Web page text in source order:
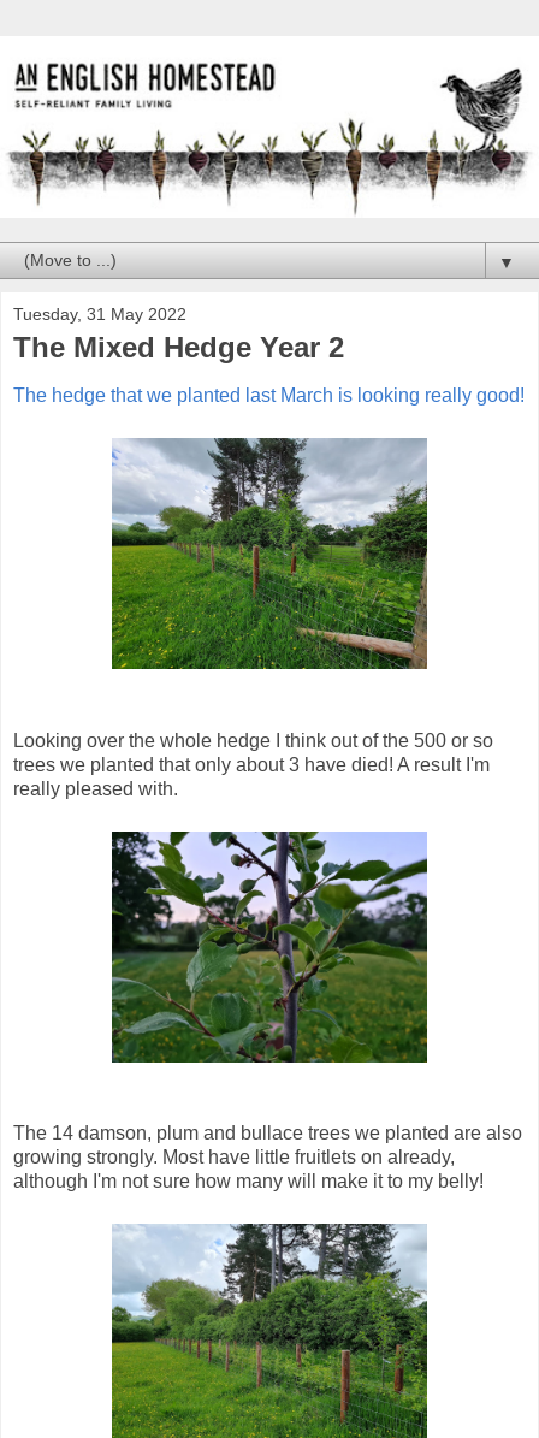
▼
Tuesday, 31 May 2022
The Mixed Hedge Year 2
The hedge that we planted last March is looking really good!
Looking over the whole hedge I think out of the 500 or so
trees we planted that only about 3 have died! A result I'm
really pleased with.
The 14 damson, plum and bullace trees we planted are also
growing strongly. Most have little fruitlets on already,
although I'm not sure how many will make it to my belly!